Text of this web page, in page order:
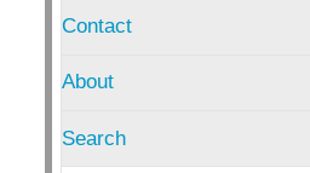
Contact
About
Search